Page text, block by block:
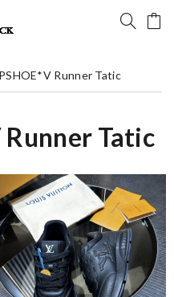
Runner Tatic
Runner Tatic